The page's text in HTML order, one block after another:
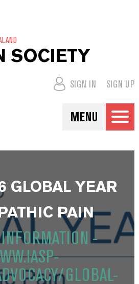
SOCIETY
SIGN IN SIGN UP
MENU
YEAR
PAIN
-
GLOBAL-